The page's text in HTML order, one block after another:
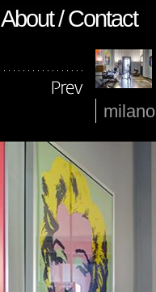
About / Contact
milano